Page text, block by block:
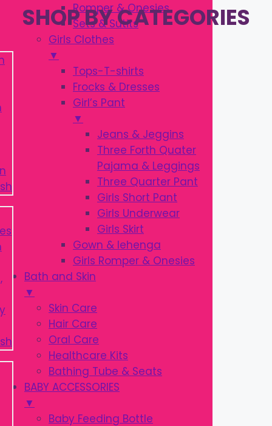
Romper & Onesies
Sets & Sutits
Girls Clothes
▼
Tops-T-shirts
Frocks & Dresses
Girl’s Pant
▼
Jeans & Jeggins
Three Forth Quater
Pajama & Leggings
Three Quarter Pant
Girls Short Pant
Girls Underwear
Girls Skirt
Gown & lehenga
Girls Romper & Onesies
Bath and Skin
▼
Skin Care
Hair Care
Oral Care
Healthcare Kits
Bathing Tube & Seats
BABY ACCESSORIES
▼
Baby Feeding Bottle
SHOP BY CATEGORIES